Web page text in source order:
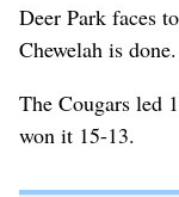
Deer Park faces
Chewelah is done.
The Cougars led
won it 15-13.